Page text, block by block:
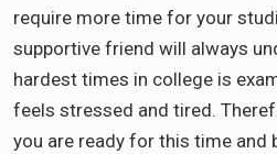
require more time for your
supportive friend will always
hardest times in college is
feels stressed and tired.
you are ready for this time and